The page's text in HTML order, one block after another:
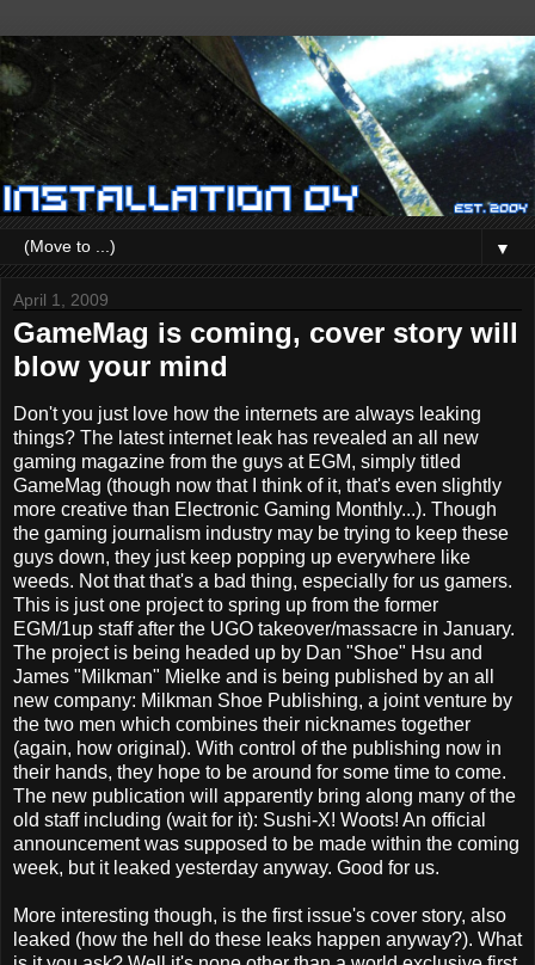
▼
April 1, 2009
GameMag is coming, cover story will
blow your mind
Don't you just love how the internets are always leaking
things? The latest internet leak has revealed an all new
gaming magazine from the guys at EGM, simply titled
GameMag (though now that I think of it, that's even slightly
more creative than Electronic Gaming Monthly...). Though
the gaming journalism industry may be trying to keep these
guys down, they just keep popping up everywhere like
weeds. Not that that's a bad thing, especially for us gamers.
This is just one project to spring up from the former
EGM/1up staff after the UGO takeover/massacre in January.
The project is being headed up by Dan "Shoe" Hsu and
James "Milkman" Mielke and is being published by an all
new company: Milkman Shoe Publishing, a joint venture by
the two men which combines their nicknames together
(again, how original). With control of the publishing now in
their hands, they hope to be around for some time to come.
The new publication will apparently bring along many of the
old staff including (wait for it): Sushi-X! Woots! An official
announcement was supposed to be made within the coming
week, but it leaked yesterday anyway. Good for us.
More interesting though, is the first issue's cover story, also
leaked (how the hell do these leaks happen anyway?). What